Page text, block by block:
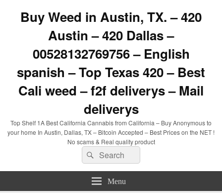
Buy Weed in Austin, TX. – 420
Austin – 420 Dallas –
00528132769756 – English
spanish – Top Texas 420 – Best
Cali weed – f2f deliverys – Mail
deliverys
Top Shelf 1A Best California Cannabis from California – Buy Anonymous to
your home In Austin, Dallas, TX – Bitcoin Accepted – Best Prices on the NET !
No scams & Real quality product
Search
for:
Search
Menu